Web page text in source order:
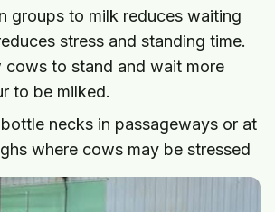
groups to milk reduces waiting
stress and standing time.
cows to stand and wait more
to be milked.
necks in passageways or at
where cows may be stressed